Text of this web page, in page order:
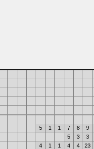
5 1 1 7 8
9
5
3
3
4
1 1 4 4 23